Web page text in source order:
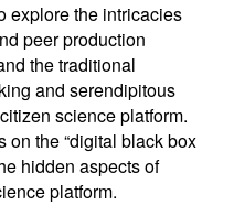
explore the intricacies
peer production
the traditional
and serendipitous
science platform.
on the “digital black box
hidden aspects of
platform.